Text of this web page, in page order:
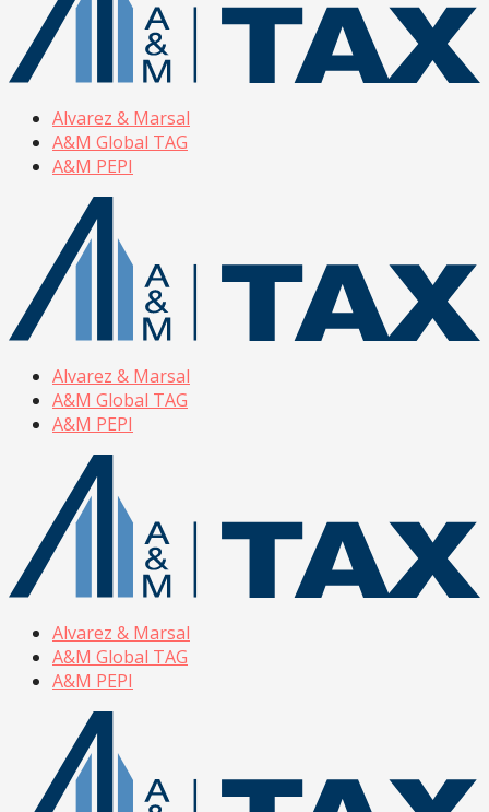
Alvarez & Marsal
A&M Global TAG
A&M PEPI
Alvarez & Marsal
A&M Global TAG
A&M PEPI
Alvarez & Marsal
A&M Global TAG
A&M PEPI